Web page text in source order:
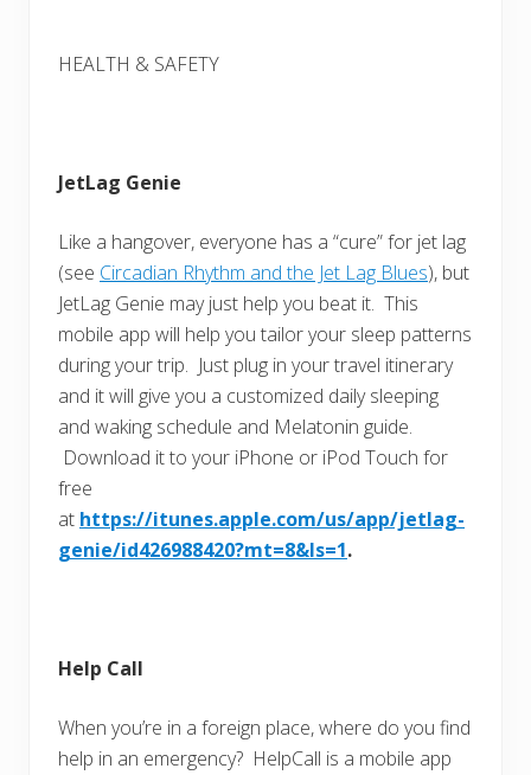
HEALTH & SAFETY
JetLag Genie
Like a hangover, everyone has a “cure” for jet lag
(see Circadian Rhythm and the Jet Lag Blues), but
JetLag Genie may just help you beat it. This
mobile app will help you tailor your sleep patterns
during your trip. Just plug in your travel itinerary
and it will give you a customized daily sleeping
and waking schedule and Melatonin guide.
Download it to your iPhone or iPod Touch for
free
at https://itunes.apple.com/us/app/jetlag-
genie/id426988420?mt=8&ls=1.
Help Call
When you’re in a foreign place, where do you find
help in an emergency? HelpCall is a mobile app